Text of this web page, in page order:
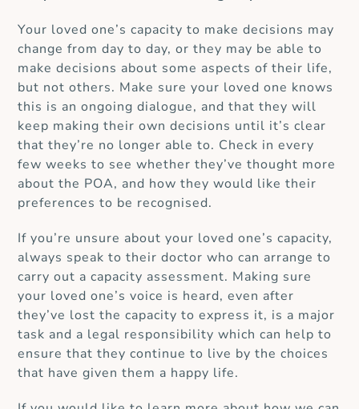
Your loved one’s capacity to make decisions may
change from day to day, or they may be able to
make decisions about some aspects of their life,
but not others. Make sure your loved one knows
this is an ongoing dialogue, and that they will
keep making their own decisions until it’s clear
that they’re no longer able to. Check in every
few weeks to see whether they’ve thought more
about the POA, and how they would like their
preferences to be recognised.
If you’re unsure about your loved one’s capacity,
always speak to their doctor who can arrange to
carry out a capacity assessment. Making sure
your loved one’s voice is heard, even after
they’ve lost the capacity to express it, is a major
task and a legal responsibility which can help to
ensure that they continue to live by the choices
that have given them a happy life.